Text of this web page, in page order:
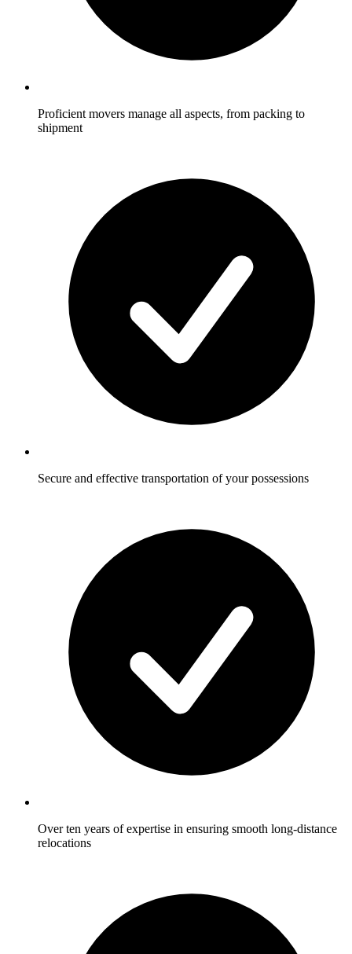
Proficient movers manage all aspects, from packing to
shipment
Secure and effective transportation of your possessions
Over ten years of expertise in ensuring smooth long-distance
relocations